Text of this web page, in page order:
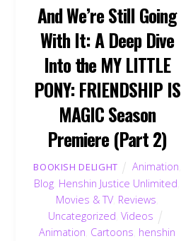
And We’re Still Going
With It: A Deep Dive
Into the MY LITTLE
PONY: FRIENDSHIP IS
MAGIC Season
Premiere (Part 2)
BOOKISH DELIGHT Animation
Blog Henshin Justice Unlimited
Movies & TV, Reviews
Uncategorized ,Videos
Animation Cartoons henshin